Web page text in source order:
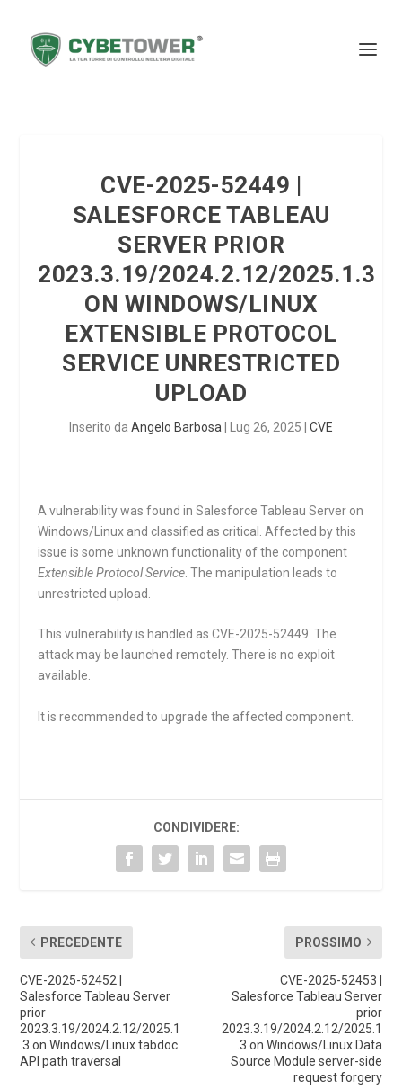
CVE-2025-52449 |
SALESFORCE TABLEAU
SERVER PRIOR
2023.3.19/2024.2.12/2025.1.3
ON WINDOWS/LINUX
EXTENSIBLE PROTOCOL
SERVICE UNRESTRICTED
UPLOAD
Inserito da Angelo Barbosa Lug 26, 2025 CVE
A vulnerability was found in Salesforce Tableau Server on
Windows/Linux and classified as critical. Affected by this
issue is some unknown functionality of the component
Extensible Protocol Service . The manipulation leads to
unrestricted upload.
This vulnerability is handled as CVE-2025-52449. The
attack may be launched remotely. There is no exploit
available.
It is recommended to upgrade the affected component.
CONDIVIDERE:
PRECEDENTE
CVE-2025-52452 |
Salesforce Tableau Server
prior
2023.3.19/2024.2.12/2025.1
.3 on Windows/Linux tabdoc
API path traversal
PROSSIMO
CVE-2025-52453 |
Salesforce Tableau Server
prior
2023.3.19/2024.2.12/2025.1
.3 on Windows/Linux Data
Source Module server-side
request forgery